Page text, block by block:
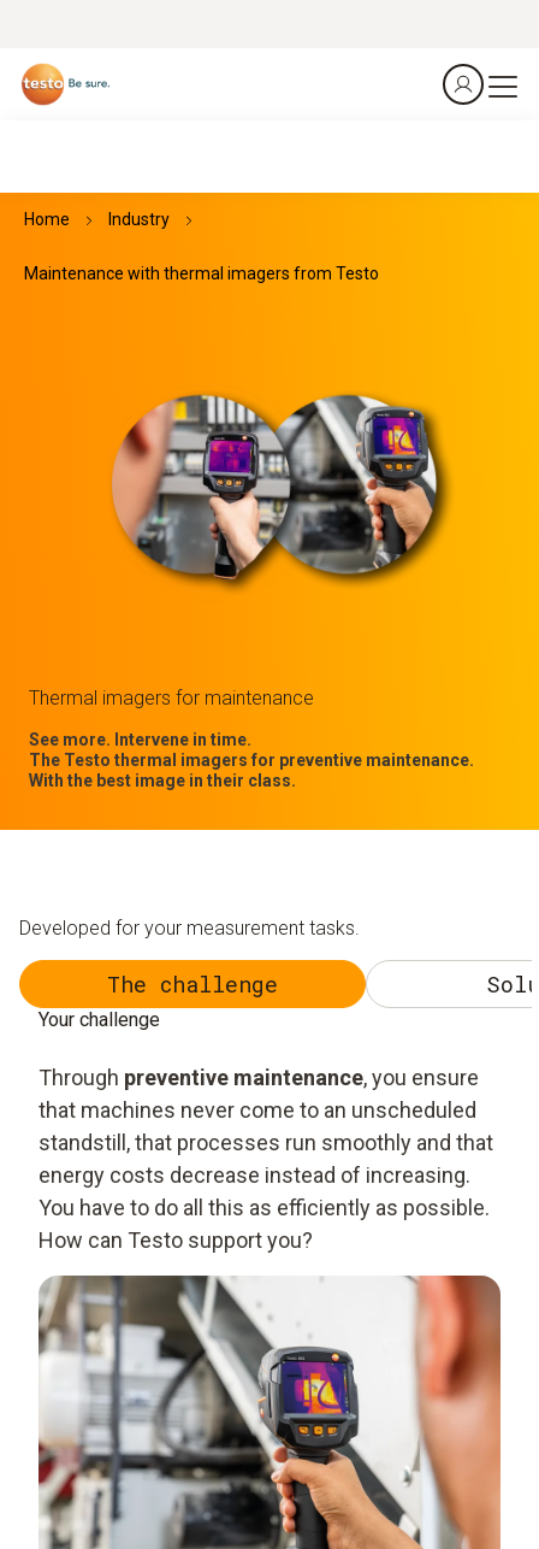
Home Industry
Maintenance with thermal imagers from Testo
Thermal imagers for maintenance
See more. Intervene in time.
The Testo thermal imagers for preventive maintenance.
With the best image in their class.
Developed for your measurement tasks.
The challenge
Your challenge
Through preventive maintenance, you ensure
that machines never come to an unscheduled
standstill, that processes run smoothly and that
energy costs decrease instead of increasing.
You have to do all this as efficiently as possible.
How can Testo support you?